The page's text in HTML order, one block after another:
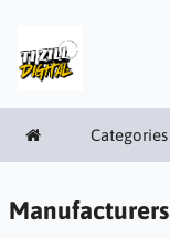
Categories
Manufacturers